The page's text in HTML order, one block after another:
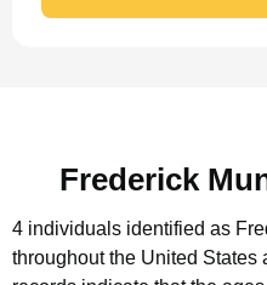
Frederick
4 individuals identified as
throughout the United States